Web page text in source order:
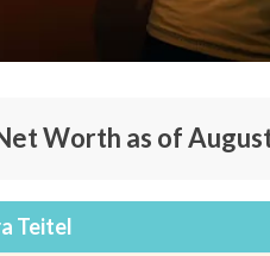
Worth as of
Teitel